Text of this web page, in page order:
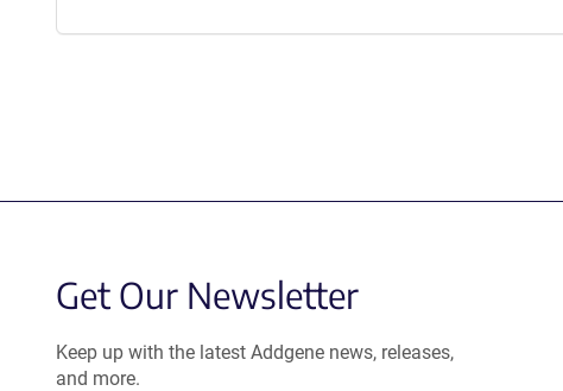
Get Our Newsletter
Keep up with the latest Addgene news, releases,
and more.